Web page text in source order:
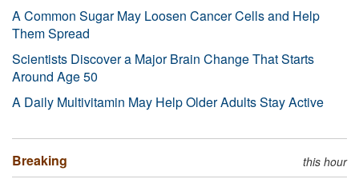
A Common Sugar May Loosen Cancer Cells and Help
Them Spread
Scientists Discover a Major Brain Change That Starts
Around Age 50
A Daily Multivitamin May Help Older Adults Stay Active
Breaking this hour